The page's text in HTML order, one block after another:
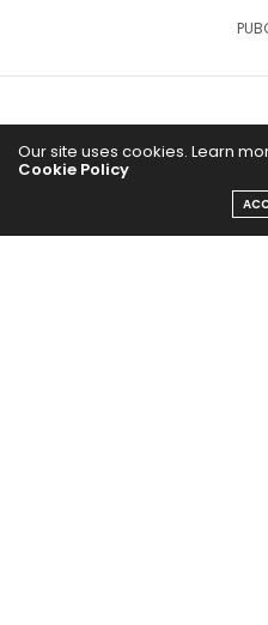
Our site uses cookies. Learn
Cookie Policy